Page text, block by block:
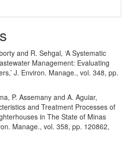
and R. Sehgal, ‘A Systematic
Management: Evaluating
J. Environ. Manage., vol. 348, pp.
P. Assemany and A. Aguiar,
and Treatment Processes of
in The State of Minas
Manage., vol. 358, pp. 120862,